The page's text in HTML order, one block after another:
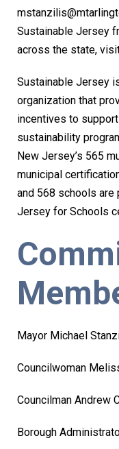
Sustainable Jersey
across the state,
Sustainable Jersey
organization that
incentives to
sustainability
New Jersey’s 565
municipal
and 568 schools are
Jersey for Schools
Mayor Michael
Councilwoman
Councilman Andrew
Borough